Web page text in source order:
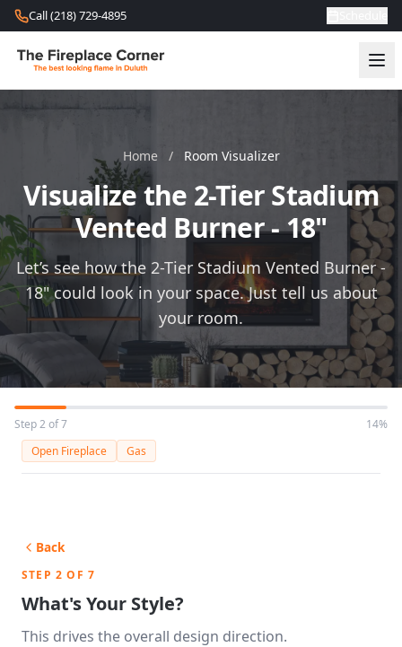
Skip to content
Call (218) 729-4895
Home / Room Visualizer
Visualize the 2-Tier Stadium
Vented Burner - 18"
Let’s see how the 2-Tier Stadium Vented Burner -
18" could look in your space. Just tell us about
your room.
Step 2 of 7
14%
Open Fireplace
Gas
Back
STEP 2 OF 7
What's Your Style?
This drives the overall design direction.